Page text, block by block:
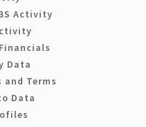
Activity
Data
and Terms
Data